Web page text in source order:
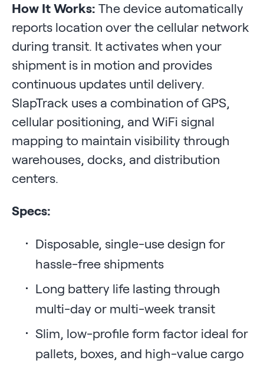
How It Works: The device automatically
reports location over the cellular network
during transit. It activates when your
shipment is in motion and provides
continuous updates until delivery.
SlapTrack uses a combination of GPS,
cellular positioning, and WiFi signal
mapping to maintain visibility through
warehouses, docks, and distribution
centers.
Specs:
Disposable, single-use design for
hassle-free shipments
Long battery life lasting through
multi-day or multi-week transit
Slim, low-profile form factor ideal for
pallets, boxes, and high-value cargo